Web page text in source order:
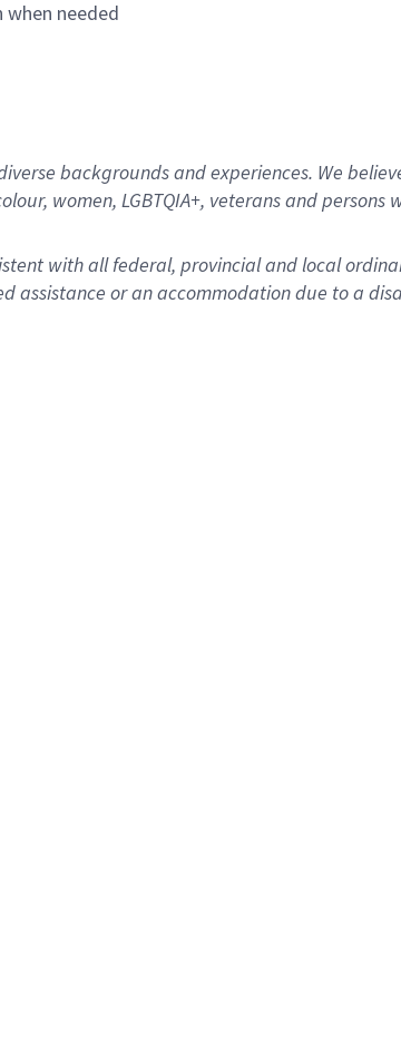
needed
backgrounds and experiences. We
women, LGBTQIA+, veterans and
with all federal, provincial and local
or an accommodation due to a